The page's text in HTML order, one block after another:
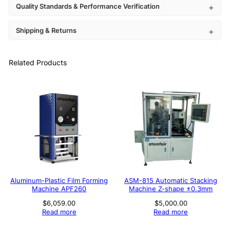
Quality Standards & Performance Verification
Shipping & Returns
Related Products
Aluminum-Plastic Film Forming
Machine APF260
$6,059.00
Read more
ASM-815 Automatic Stacking
Machine Z-shape ±0.3mm
$5,000.00
Read more